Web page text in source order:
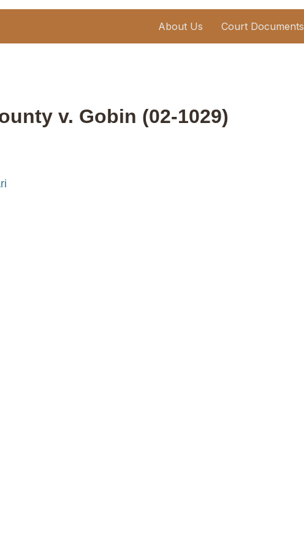
About Us Court Documents
v. Gobin (02-1029)